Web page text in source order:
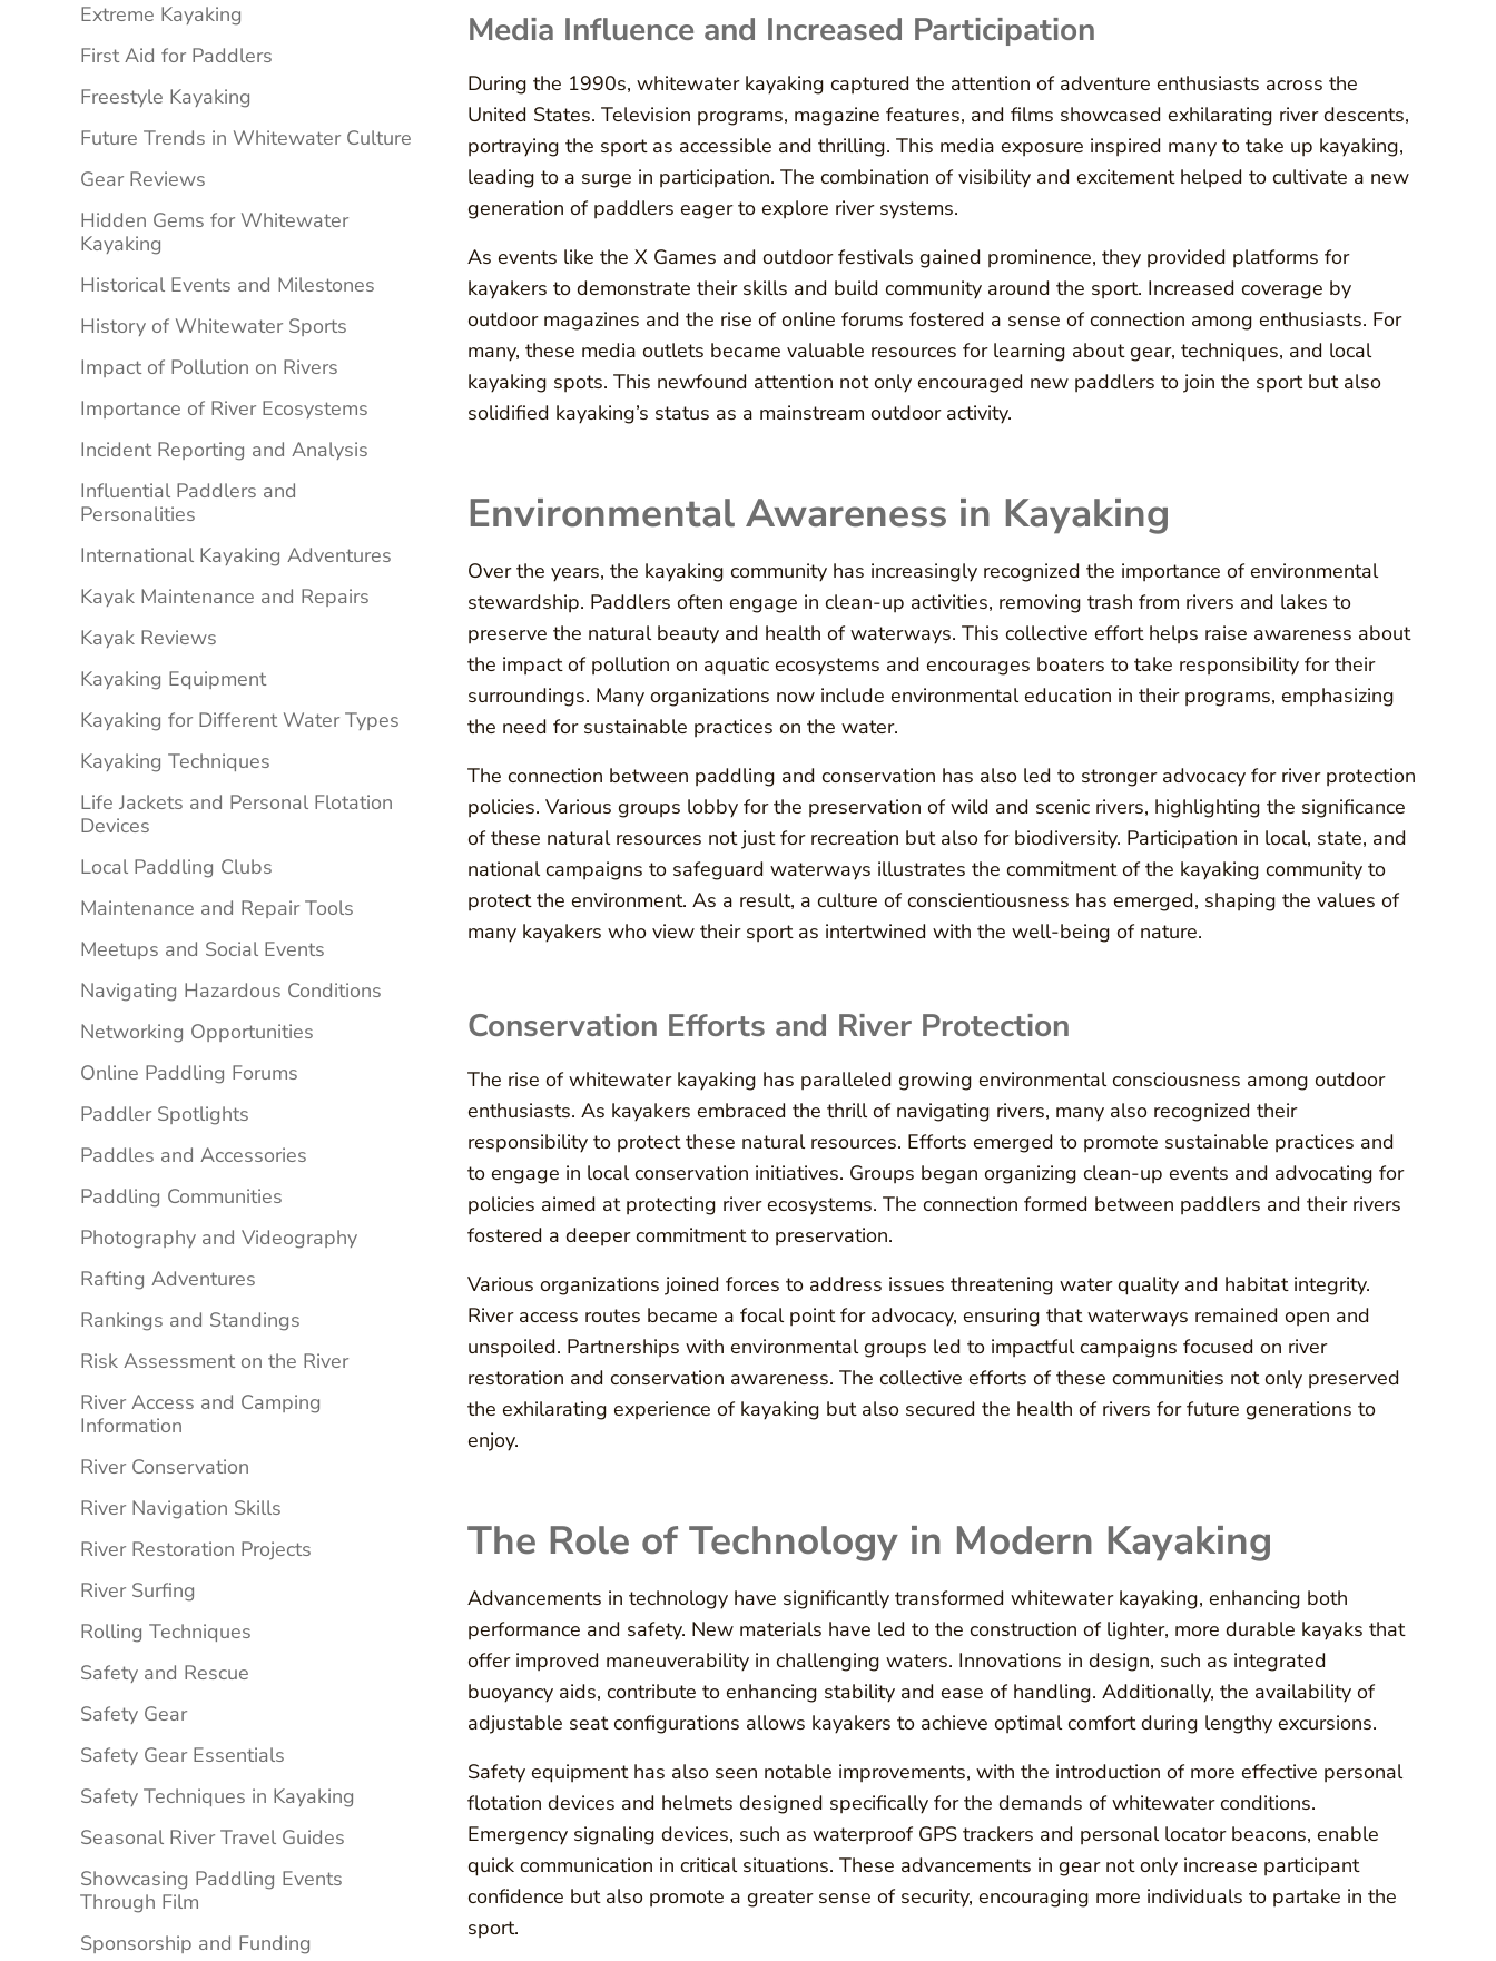
Media Influence and Increased Participation
During the 1990s, whitewater kayaking captured the attention of adventure enthusiasts across the
United States. Television programs, magazine features, and films showcased exhilarating river descents,
portraying the sport as accessible and thrilling. This media exposure inspired many to take up kayaking,
leading to a surge in participation. The combination of visibility and excitement helped to cultivate a new
generation of paddlers eager to explore river systems.
As events like the X Games and outdoor festivals gained prominence, they provided platforms for
kayakers to demonstrate their skills and build community around the sport. Increased coverage by
outdoor magazines and the rise of online forums fostered a sense of connection among enthusiasts. For
many, these media outlets became valuable resources for learning about gear, techniques, and local
kayaking spots. This newfound attention not only encouraged new paddlers to join the sport but also
solidified kayaking’s status as a mainstream outdoor activity.
Environmental Awareness in Kayaking
Over the years, the kayaking community has increasingly recognized the importance of environmental
stewardship. Paddlers often engage in clean-up activities, removing trash from rivers and lakes to
preserve the natural beauty and health of waterways. This collective effort helps raise awareness about
the impact of pollution on aquatic ecosystems and encourages boaters to take responsibility for their
surroundings. Many organizations now include environmental education in their programs, emphasizing
the need for sustainable practices on the water.
The connection between paddling and conservation has also led to stronger advocacy for river protection
policies. Various groups lobby for the preservation of wild and scenic rivers, highlighting the significance
of these natural resources not just for recreation but also for biodiversity. Participation in local, state, and
national campaigns to safeguard waterways illustrates the commitment of the kayaking community to
protect the environment. As a result, a culture of conscientiousness has emerged, shaping the values of
many kayakers who view their sport as intertwined with the well-being of nature.
Conservation Efforts and River Protection
The rise of whitewater kayaking has paralleled growing environmental consciousness among outdoor
enthusiasts. As kayakers embraced the thrill of navigating rivers, many also recognized their
responsibility to protect these natural resources. Efforts emerged to promote sustainable practices and
to engage in local conservation initiatives. Groups began organizing clean-up events and advocating for
policies aimed at protecting river ecosystems. The connection formed between paddlers and their rivers
fostered a deeper commitment to preservation.
Various organizations joined forces to address issues threatening water quality and habitat integrity.
River access routes became a focal point for advocacy, ensuring that waterways remained open and
unspoiled. Partnerships with environmental groups led to impactful campaigns focused on river
restoration and conservation awareness. The collective efforts of these communities not only preserved
the exhilarating experience of kayaking but also secured the health of rivers for future generations to
enjoy.
The Role of Technology in Modern Kayaking
Advancements in technology have significantly transformed whitewater kayaking, enhancing both
performance and safety. New materials have led to the construction of lighter, more durable kayaks that
offer improved maneuverability in challenging waters. Innovations in design, such as integrated
buoyancy aids, contribute to enhancing stability and ease of handling. Additionally, the availability of
adjustable seat configurations allows kayakers to achieve optimal comfort during lengthy excursions.
Safety equipment has also seen notable improvements, with the introduction of more effective personal
flotation devices and helmets designed specifically for the demands of whitewater conditions.
Emergency signaling devices, such as waterproof GPS trackers and personal locator beacons, enable
quick communication in critical situations. These advancements in gear not only increase participant
confidence but also promote a greater sense of security, encouraging more individuals to partake in the
sport.
Extreme Kayaking
First Aid for Paddlers
Freestyle Kayaking
Future Trends in Whitewater Culture
Gear Reviews
Hidden Gems for Whitewater
Kayaking
Historical Events and Milestones
History of Whitewater Sports
Impact of Pollution on Rivers
Importance of River Ecosystems
Incident Reporting and Analysis
Influential Paddlers and
Personalities
International Kayaking Adventures
Kayak Maintenance and Repairs
Kayak Reviews
Kayaking Equipment
Kayaking for Different Water Types
Kayaking Techniques
Life Jackets and Personal Flotation
Devices
Local Paddling Clubs
Maintenance and Repair Tools
Meetups and Social Events
Navigating Hazardous Conditions
Networking Opportunities
Online Paddling Forums
Paddler Spotlights
Paddles and Accessories
Paddling Communities
Photography and Videography
Rafting Adventures
Rankings and Standings
Risk Assessment on the River
River Access and Camping
Information
River Conservation
River Navigation Skills
River Restoration Projects
River Surfing
Rolling Techniques
Safety and Rescue
Safety Gear
Safety Gear Essentials
Safety Techniques in Kayaking
Seasonal River Travel Guides
Showcasing Paddling Events
Through Film
Sponsorship and Funding